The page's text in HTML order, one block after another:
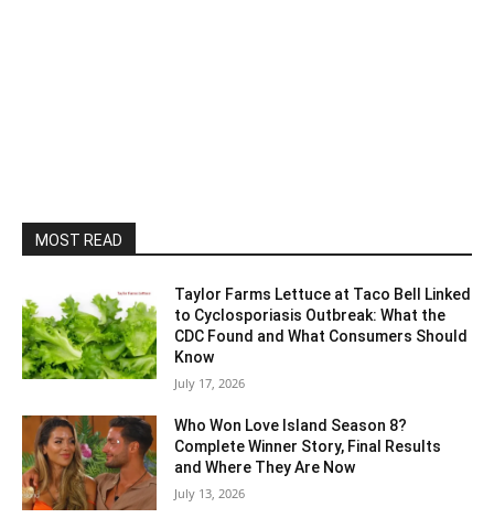
MOST READ
Taylor Farms Lettuce at Taco Bell Linked
to Cyclosporiasis Outbreak: What the
CDC Found and What Consumers Should
Know
July 17, 2026
Who Won Love Island Season 8?
Complete Winner Story, Final Results
and Where They Are Now
July 13, 2026